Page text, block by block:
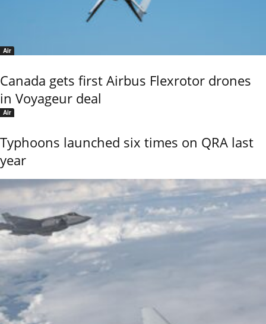
Air
Canada gets first Airbus Flexrotor drones
in Voyageur deal
Air
Typhoons launched six times on QRA last
year